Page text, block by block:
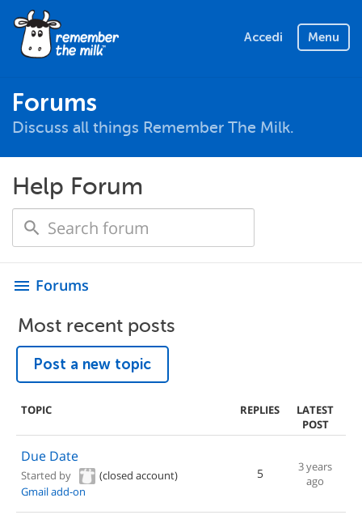
Accedi Menu
Forums
Discuss all things Remember The Milk.
Help Forum
menu Forums
Most recent posts
Post a new topic
TOPIC REPLIES
LATEST
POST
Due Date
Started by
(closed account)
Gmail add-on
5
3 years
ago